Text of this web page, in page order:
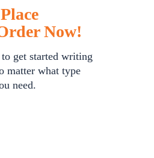
Place
Now!
get started writing
matter what type
need.